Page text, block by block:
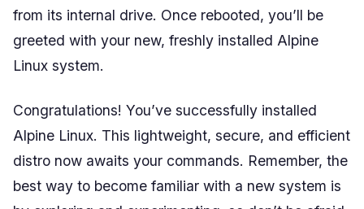
from its internal drive. Once rebooted, you’ll be
greeted with your new, freshly installed Alpine
Linux system.
Congratulations! You’ve successfully installed
Alpine Linux. This lightweight, secure, and efficient
distro now awaits your commands. Remember, the
best way to become familiar with a new system is